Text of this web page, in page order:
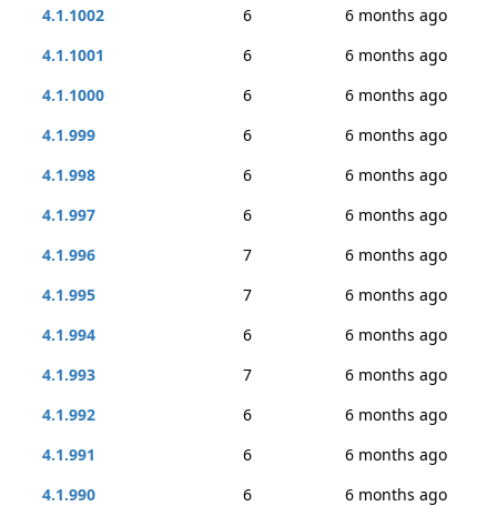
4.1.1002
6
6 months ago
4.1.1001
6
6 months ago
4.1.1000
6
6 months ago
4.1.999
6
6 months ago
4.1.998
6
6 months ago
4.1.997
6
6 months ago
4.1.996
7
6 months ago
4.1.995
7
6 months ago
4.1.994
6
6 months ago
4.1.993
7
6 months ago
4.1.992
6
6 months ago
4.1.991
6
6 months ago
4.1.990
6
6 months ago